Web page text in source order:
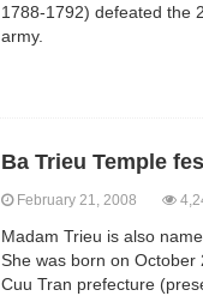
1788-1792) defeated the
army.
Ba Trieu Temple
February 21, 2008
Madam Trieu is also
She was born on October
Cuu Tran prefecture